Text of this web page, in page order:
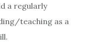
a regularly
teaching as a